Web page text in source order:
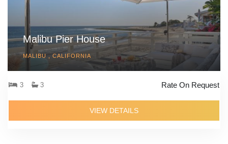
Malibu Pier House
MALIBU , CALIFORNIA
3 3 Rate On Request
VIEW DETAILS